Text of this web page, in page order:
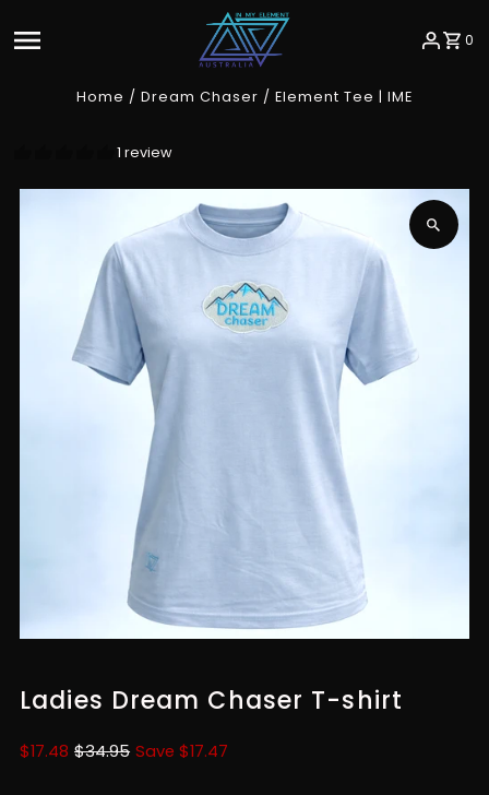
0
Home / Dream Chaser / Element Tee | IME
1 review
Ladies Dream Chaser T-shirt
Sale
$17.48 Regular
$34.95 Save $17.47